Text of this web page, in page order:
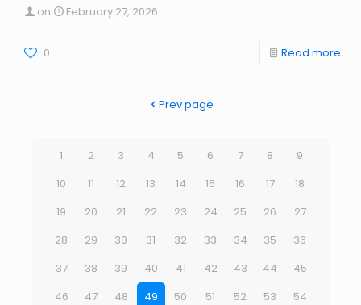
on February 27, 2026
0 Read more
Prev page
1 2 3 4 5 6 7 8
9
10
11 12 13 14 15 16 17
18
19
20 21 22 23 24 25 26
27
28
29 30 31 32 33 34 35
36
37
38 39 40 41 42 43 44
45
46
47 48 49 50 51 52 53
54